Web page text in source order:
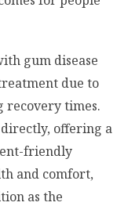
gum disease
due to
recovery times.
directly, offering a
friendly
and comfort,
as the